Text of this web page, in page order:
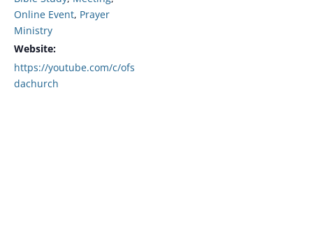
Online Event, Prayer
Ministry
Website:
https://youtube.com/c/ofs
dachurch